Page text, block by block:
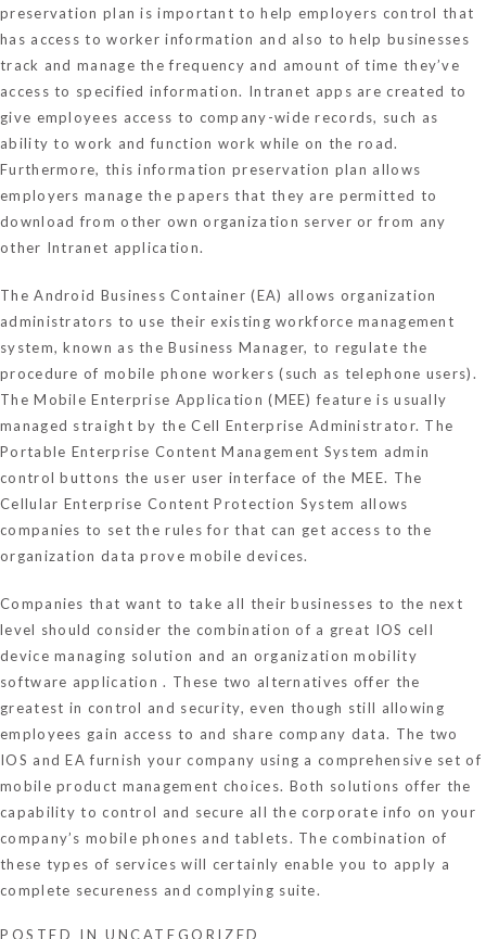
preservation plan is important to help employers control that
has access to worker information and also to help businesses
track and manage the frequency and amount of time they’ve
access to specified information. Intranet apps are created to
give employees access to company-wide records, such as
ability to work and function work while on the road.
Furthermore, this information preservation plan allows
employers manage the papers that they are permitted to
download from other own organization server or from any
other Intranet application.
The Android Business Container (EA) allows organization
administrators to use their existing workforce management
system, known as the Business Manager, to regulate the
procedure of mobile phone workers (such as telephone users).
The Mobile Enterprise Application (MEE) feature is usually
managed straight by the Cell Enterprise Administrator. The
Portable Enterprise Content Management System admin
control buttons the user user interface of the MEE. The
Cellular Enterprise Content Protection System allows
companies to set the rules for that can get access to the
organization data prove mobile devices.
Companies that want to take all their businesses to the next
level should consider the combination of a great IOS cell
device managing solution and an organization mobility
software application . These two alternatives offer the
greatest in control and security, even though still allowing
employees gain access to and share company data. The two
IOS and EA furnish your company using a comprehensive set of
mobile product management choices. Both solutions offer the
capability to control and secure all the corporate info on your
company’s mobile phones and tablets. The combination of
these types of services will certainly enable you to apply a
complete secureness and complying suite.
POSTED IN UNCATEGORIZED